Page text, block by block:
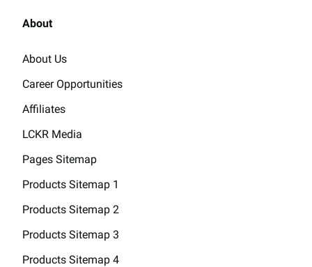
About
About Us
Career Opportunities
Affiliates
LCKR Media
Pages Sitemap
Products Sitemap 1
Products Sitemap 2
Products Sitemap 3
Products Sitemap 4